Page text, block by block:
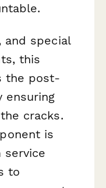
and special
this
the post-
ensuring
cracks.
is
to